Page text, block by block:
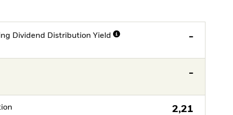
Dividend Distribution Yield -
-
2,21